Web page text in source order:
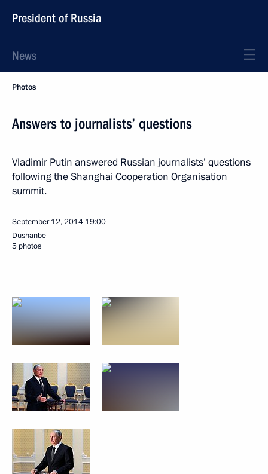
President of Russia
News
Photos
Answers to journalists’ questions
Vladimir Putin answered Russian journalists’ questions
following the Shanghai Cooperation Organisation
summit.
September 12, 2014 19:00
Dushanbe
5 photos